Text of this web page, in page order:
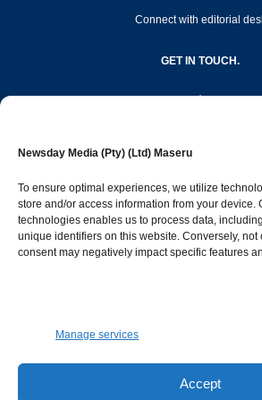
Newsday Media (Pty) (Ltd) Maseru
To ensure optimal experiences, we utilize
store and/or access information from your device.
technologies enables us to process data,
unique identifiers on this website. Conversely, not
consent may negatively impact specific features
Manage services
Accept
Connect with editorial
GET IN TOUCH.
Popular